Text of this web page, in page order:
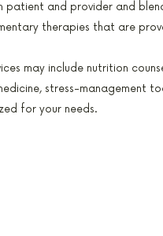
patient and provider and
therapies that are
may include nutrition
stress-management
for your needs.